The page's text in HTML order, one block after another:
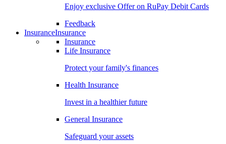
Enjoy exclusive Offer on RuPay Debit Cards
Feedback
InsuranceInsurance
Insurance
Life Insurance
Protect your family's finances
Health Insurance
Invest in a healthier future
General Insurance
Safeguard your assets